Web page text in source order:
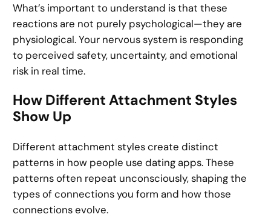
What’s important to understand is that these
reactions are not purely psychological—they are
physiological. Your nervous system is responding
to perceived safety, uncertainty, and emotional
risk in real time.
How Different Attachment Styles
Show Up
Different attachment styles create distinct
patterns in how people use dating apps. These
patterns often repeat unconsciously, shaping the
types of connections you form and how those
connections evolve.